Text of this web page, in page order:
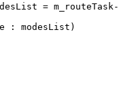
= m_routeTask
: modesList)